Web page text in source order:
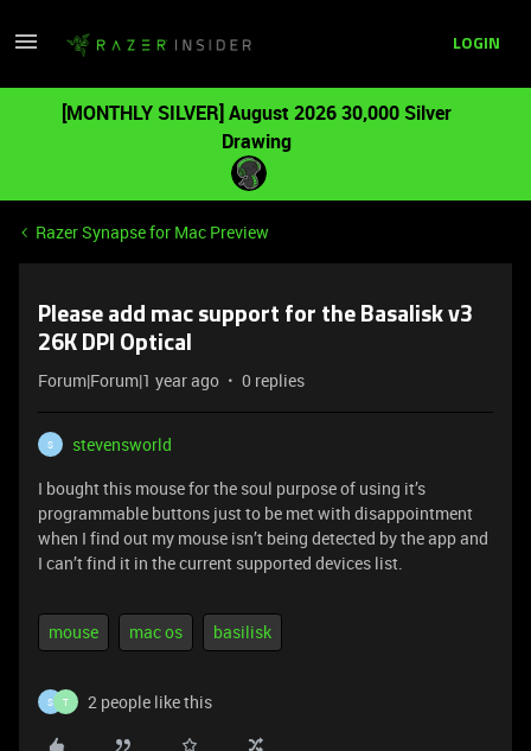
LOGIN
[MONTHLY SILVER] August 2026 30,000 Silver
Drawing
Razer Synapse for Mac Preview
Please add mac support for the Basalisk v3
26K DPI Optical
Forum|Forum|1 year ago 0 replies
S
stevensworld
I bought this mouse for the soul purpose of using it’s
programmable buttons just to be met with disappointment
when I find out my mouse isn’t being detected by the app and
I can’t find it in the current supported devices list.
mouse mac os basilisk
S T 2 people like this